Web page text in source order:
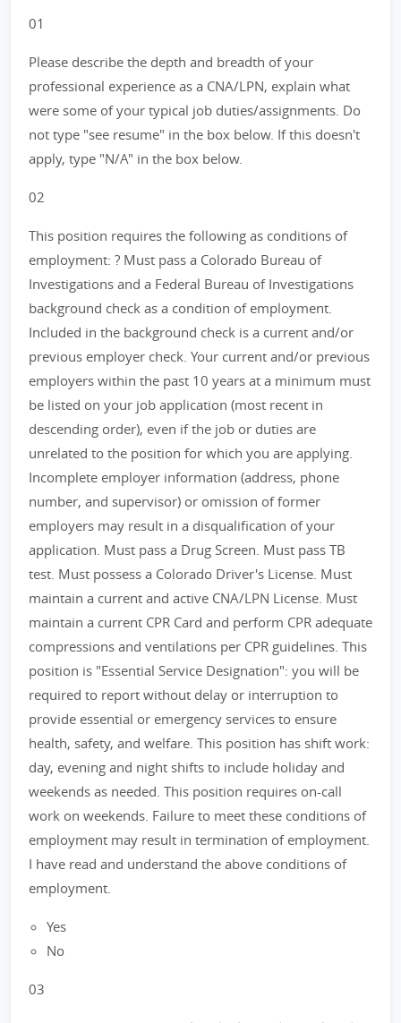
01
Please describe the depth and breadth of your
professional experience as a CNA/LPN, explain what
were some of your typical job duties/assignments. Do
not type "see resume" in the box below. If this doesn't
apply, type "N/A" in the box below.
02
This position requires the following as conditions of
employment: ? Must pass a Colorado Bureau of
Investigations and a Federal Bureau of Investigations
background check as a condition of employment.
Included in the background check is a current and/or
previous employer check. Your current and/or previous
employers within the past 10 years at a minimum must
be listed on your job application (most recent in
descending order), even if the job or duties are
unrelated to the position for which you are applying.
Incomplete employer information (address, phone
number, and supervisor) or omission of former
employers may result in a disqualification of your
application. Must pass a Drug Screen. Must pass TB
test. Must possess a Colorado Driver's License. Must
maintain a current and active CNA/LPN License. Must
maintain a current CPR Card and perform CPR adequate
compressions and ventilations per CPR guidelines. This
position is "Essential Service Designation": you will be
required to report without delay or interruption to
provide essential or emergency services to ensure
health, safety, and welfare. This position has shift work:
day, evening and night shifts to include holiday and
weekends as needed. This position requires on-call
work on weekends. Failure to meet these conditions of
employment may result in termination of employment.
I have read and understand the above conditions of
employment.
Yes
No
03